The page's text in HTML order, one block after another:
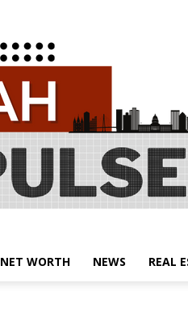
NET WORTH NEWS REAL